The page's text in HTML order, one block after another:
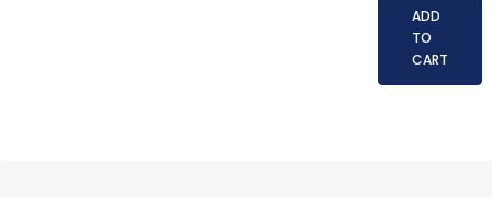
ADD
TO
CART